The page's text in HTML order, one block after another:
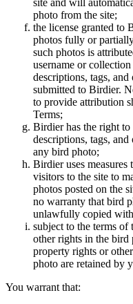
site and will
photo from the site;
the license granted to
photos fully or
such photos is
username or
descriptions, tags,
submitted to Birdier.
to provide attribution
Terms;
Birdier has the right
descriptions, tags,
any bird photo;
Birdier uses measures
visitors to the site to
photos posted on the
no warranty that bird
unlawfully copied
subject to the terms
other rights in the bird
property rights or
photo are retained by
You warrant that: